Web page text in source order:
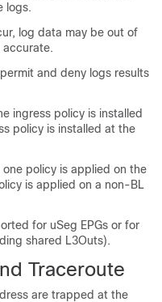
logs.
log data may be out of
and deny logs results
ingress policy is installed
policy is installed at the
one policy is applied on the
is applied on a non-BL
for uSeg EPGs or for
shared L3Outs).
Traceroute
are trapped at the